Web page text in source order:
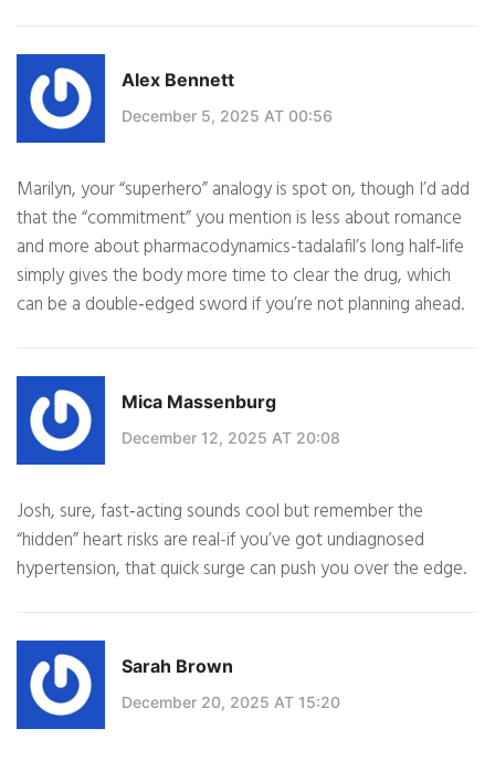
Alex Bennett
December 5, 2025 AT 00:56
Marilyn, your “superhero” analogy is spot on, though I’d add
that the “commitment” you mention is less about romance
and more about pharmacodynamics-tadalafil’s long half‑life
simply gives the body more time to clear the drug, which
can be a double‑edged sword if you’re not planning ahead.
Mica Massenburg
December 12, 2025 AT 20:08
Josh, sure, fast‑acting sounds cool but remember the
“hidden” heart risks are real-if you’ve got undiagnosed
hypertension, that quick surge can push you over the edge.
Sarah Brown
December 20, 2025 AT 15:20